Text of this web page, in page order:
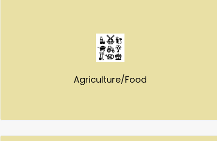
Agriculture/Food